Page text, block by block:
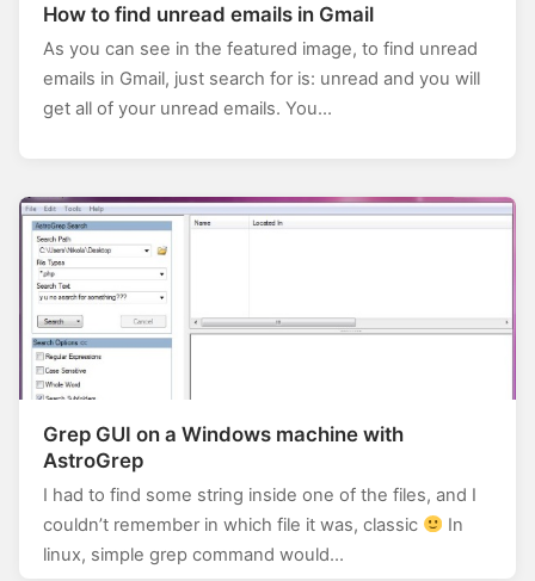
How to find unread emails in Gmail
As you can see in the featured image, to find unread
emails in Gmail, just search for is: unread and you will
get all of your unread emails. You…
Grep GUI on a Windows machine with
AstroGrep
I had to find some string inside one of the files, and I
couldn’t remember in which file it was, classic
In
linux, simple grep command would…